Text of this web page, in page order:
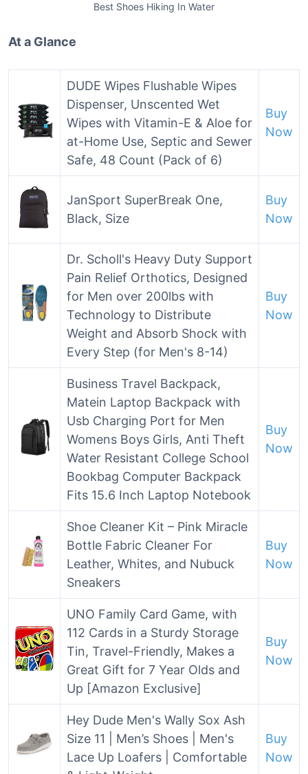
Best Shoes Hiking In Water
At a Glance
DUDE Wipes Flushable Wipes
Dispenser, Unscented Wet
Wipes with Vitamin-E & Aloe for
at-Home Use, Septic and Sewer
Safe, 48 Count (Pack of 6)
Buy
Now
JanSport SuperBreak One,
Black, Size
Buy
Now
Dr. Scholl's Heavy Duty Support
Pain Relief Orthotics, Designed
for Men over 200lbs with
Technology to Distribute
Weight and Absorb Shock with
Every Step (for Men's 8-14)
Buy
Now
Business Travel Backpack,
Matein Laptop Backpack with
Usb Charging Port for Men
Womens Boys Girls, Anti Theft
Water Resistant College School
Bookbag Computer Backpack
Fits 15.6 Inch Laptop Notebook
Buy
Now
Shoe Cleaner Kit – Pink Miracle
Bottle Fabric Cleaner For
Leather, Whites, and Nubuck
Sneakers
Buy
Now
UNO Family Card Game, with
112 Cards in a Sturdy Storage
Tin, Travel-Friendly, Makes a
Great Gift for 7 Year Olds and
Up​ [Amazon Exclusive]
Buy
Now
Hey Dude Men's Wally Sox Ash
Size 11 | Men’s Shoes | Men's
Lace Up Loafers | Comfortable
Buy
Now